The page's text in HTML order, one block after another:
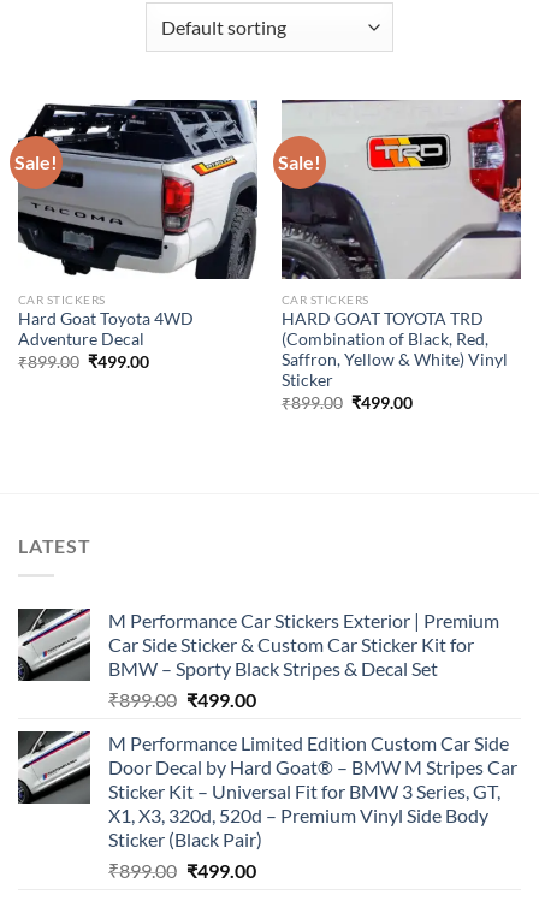
Sale!
CAR STICKERS
Hard Goat Toyota 4WD
Adventure Decal
₹899.00 Original
₹499.00Current
Sale!
CAR STICKERS
HARD GOAT TOYOTA TRD
(Combination of Black, Red,
Saffron, Yellow & White) Vinyl
Sticker
₹899.00 Original
₹499.00Current
LATEST
M Performance Car Stickers Exterior | Premium
Car Side Sticker & Custom Car Sticker Kit for
BMW – Sporty Black Stripes & Decal Set
₹899.00 Original
was:
₹899.00.
₹499.00Current
is:
₹499.00.
M Performance Limited Edition Custom Car Side
Door Decal by Hard Goat® – BMW M Stripes Car
Sticker Kit – Universal Fit for BMW 3 Series, GT,
X1, X3, 320d, 520d – Premium Vinyl Side Body
Sticker (Black Pair)
₹899.00 Original
₹499.00Current